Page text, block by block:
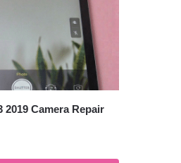
2019 Camera Repair